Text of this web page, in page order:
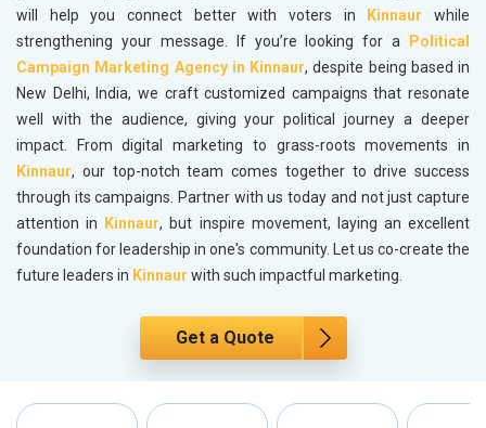
will help you connect better with voters in
Kinnaur while
strengthening your message. If you’re looking for a
Political
Campaign Marketing Agency in Kinnaur, despite being based in
New Delhi, India, we craft customized campaigns that resonate
well with the audience, giving your political journey a deeper
impact. From digital marketing to grass-roots movements in
Kinnaur, our top-notch team comes together to drive success
through its campaigns. Partner with us today and not just capture
attention in
Kinnaur, but inspire movement, laying an excellent
foundation for leadership in one's community. Let us co-create the
future leaders in Kinnaur with such impactful marketing.
Get a Quote